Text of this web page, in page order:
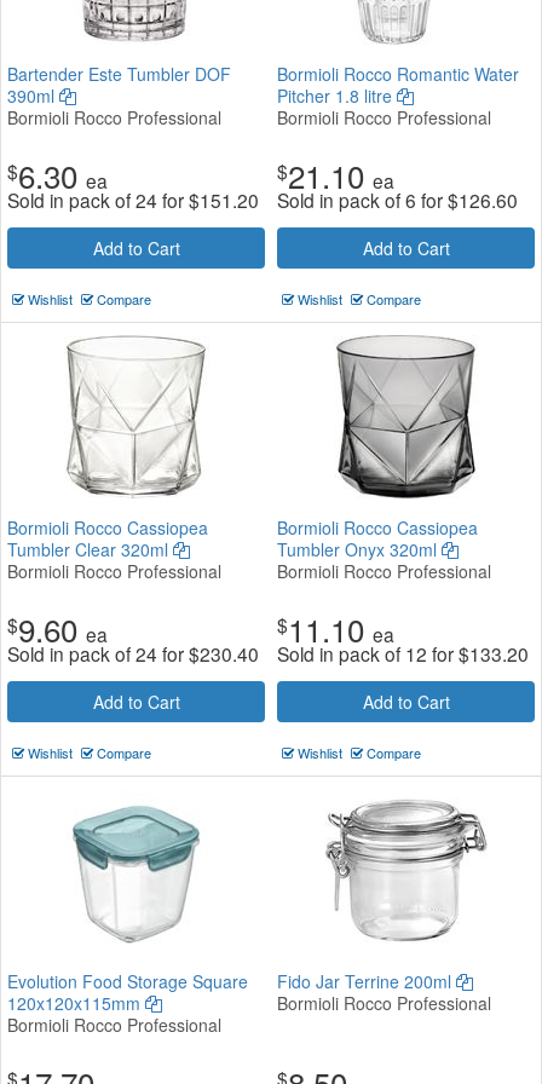
Bartender Este Tumbler DOF
390ml
Bormioli Rocco Professional
$6.30 ea
Sold in pack of 24 for$151.20
Add to Cart
Wishlist Compare
Bormioli Rocco Romantic Water
Pitcher 1.8 litre
Bormioli Rocco Professional
$21.10 ea
Sold in pack of 6 for$126.60
Add to Cart
Wishlist Compare
Bormioli Rocco Cassiopea
Tumbler Clear 320ml
Bormioli Rocco Professional
$9.60 ea
Sold in pack of 24 for$230.40
Add to Cart
Wishlist Compare
Bormioli Rocco Cassiopea
Tumbler Onyx 320ml
Bormioli Rocco Professional
$11.10 ea
Sold in pack of 12 for$133.20
Add to Cart
Wishlist Compare
Evolution Food Storage Square
120x120x115mm
Bormioli Rocco Professional
$
Fido Jar Terrine 200ml
Bormioli Rocco Professional
$